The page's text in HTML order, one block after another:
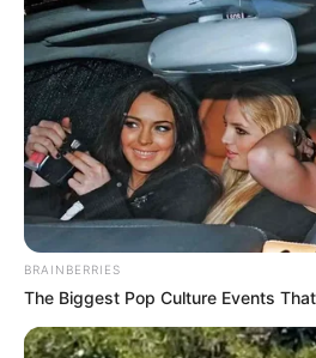
BRAINBERRIES
The Biggest Pop Culture Events